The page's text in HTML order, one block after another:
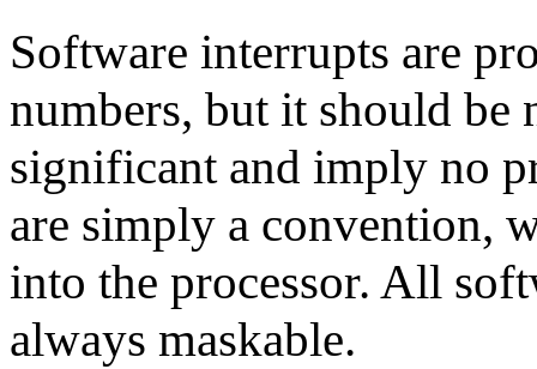
Software interrupts are
numbers, but it should be
significant and imply no
are simply a convention,
into the processor. All
always maskable.